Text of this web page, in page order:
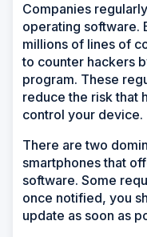
Companies
operating software.
millions of lines of
to counter hackers
program. These
reduce the risk that
control your device.
There are two
smartphones that
software. Some
once notified, you
update as soon as